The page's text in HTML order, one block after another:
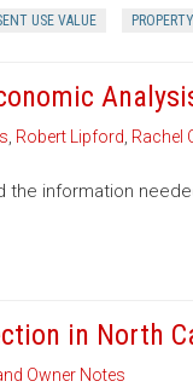
USE VALUE
Robert Lipford Rachel
information
in North
Owner Notes